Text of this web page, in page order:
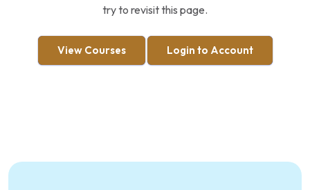
try to revisit this page.
View Courses Login to Account